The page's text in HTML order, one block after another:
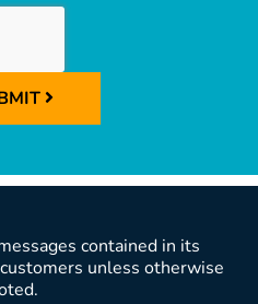
contained in its
unless otherwise